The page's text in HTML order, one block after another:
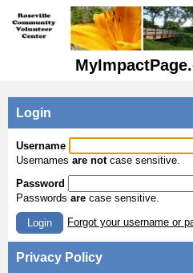
Login
Username
Usernames are notcase sensitive.
Password
Passwords are case sensitive.
Login Forgot your username or
Privacy Policy